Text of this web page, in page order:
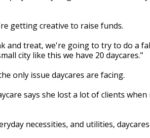
getting creative to raise funds.
and treat, we're going to try to do a
city like this we have 20 daycares."
only issue daycares are facing.
says she lost a lot of clients
necessities, and utilities,